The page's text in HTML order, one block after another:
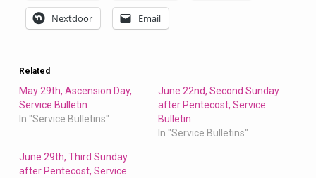
Nextdoor Email
Related
May 29th, Ascension Day,
Service Bulletin
In "Service Bulletins"
June 22nd, Second Sunday
after Pentecost, Service
Bulletin
In "Service Bulletins"
June 29th, Third Sunday
after Pentecost, Service